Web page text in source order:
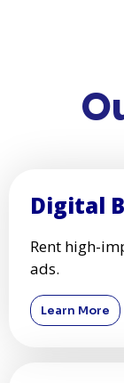
Digital
Rent high-
ads.
Learn More